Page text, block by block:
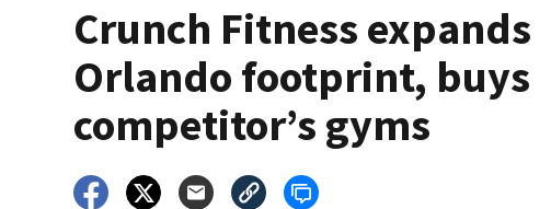
Crunch Fitness expands
Orlando footprint, buys
competitor’s gyms